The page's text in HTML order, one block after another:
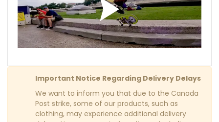
Important Notice Regarding Delivery Delays
We want to inform you that due to the Canada
Post strike, some of our products, such as
clothing, may experience additional delivery